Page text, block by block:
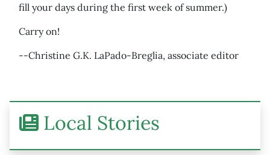
fill your days during the first week of summer.)
Carry on!
--Christine G.K. LaPado-Breglia, associate editor
Local Stories